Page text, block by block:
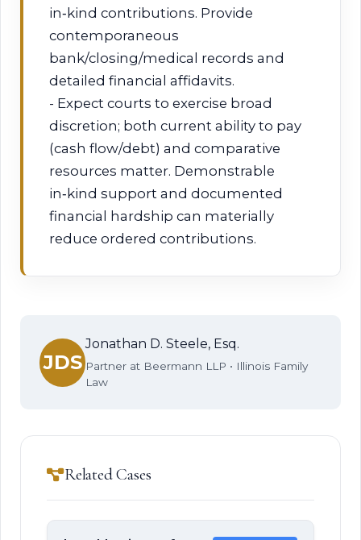
in‑kind contributions. Provide
contemporaneous
bank/closing/medical records and
detailed financial affidavits.
- Expect courts to exercise broad
discretion; both current ability to pay
(cash flow/debt) and comparative
resources matter. Demonstrable
in‑kind support and documented
financial hardship can materially
reduce ordered contributions.
JDS
Jonathan D. Steele, Esq.
Partner at Beermann LLP • Illinois Family
Law
Related Cases